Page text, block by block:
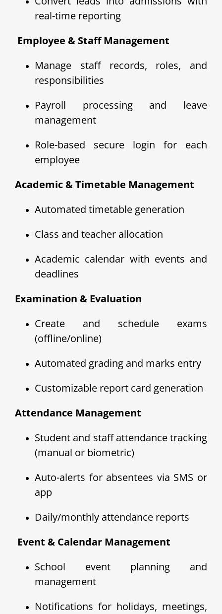
real-time reporting
‍ Employee & Staff Management
Manage staff records, roles, and
responsibilities
Payroll processing and leave
management
Role-based secure login for each
employee
Academic & Timetable Management
Automated timetable generation
Class and teacher allocation
Academic calendar with events and
deadlines
Examination & Evaluation
Create and schedule exams
(offline/online)
Automated grading and marks entry
Customizable report card generation
Attendance Management
Student and staff attendance tracking
(manual or biometric)
Auto-alerts for absentees via SMS or
app
Daily/monthly attendance reports
️ Event & Calendar Management
School event planning and
management
Notifications for holidays, meetings,